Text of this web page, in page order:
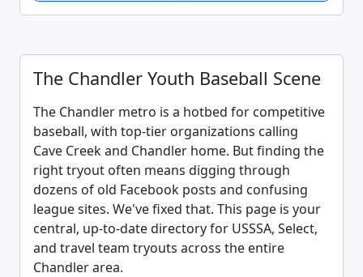
The Chandler Youth Baseball Scene
The Chandler metro is a hotbed for competitive
baseball, with top-tier organizations calling
Cave Creek and Chandler home. But finding the
right tryout often means digging through
dozens of old Facebook posts and confusing
league sites. We've fixed that. This page is your
central, up-to-date directory for USSSA, Select,
and travel team tryouts across the entire
Chandler area.